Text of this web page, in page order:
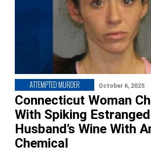
ATTEMPTED MURDER October 6, 2025
Connecticut Woman
With Spiking Estranged
Husband’s Wine With
Chemical